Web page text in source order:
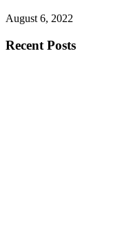
August 6, 2022
Recent Posts